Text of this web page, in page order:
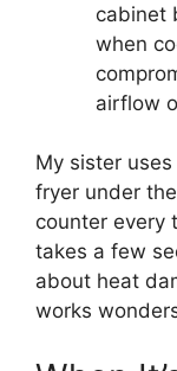
cabinet
when
airflow
My sister
fryer under
counter every
takes a few
about heat
works